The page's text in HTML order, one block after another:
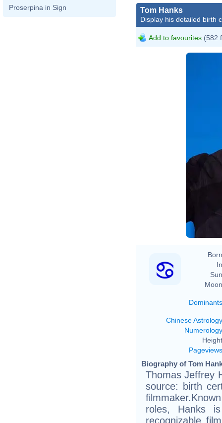
Proserpina in Sign
Tom Hanks
Display his detailed birth
Add to favourites (582
Dominants
Chinese Astrology
Numerology
Pageviews
Biography of Tom
Thomas Jeffrey
source: birth
roles, Hanks
recognizable